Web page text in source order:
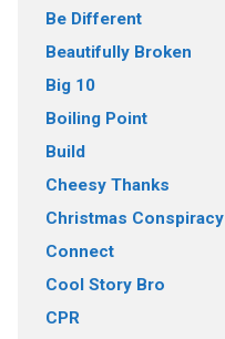
Be Different
Beautifully Broken
Big 10
Boiling Point
Build
Cheesy Thanks
Christmas Conspiracy
Connect
Cool Story Bro
CPR